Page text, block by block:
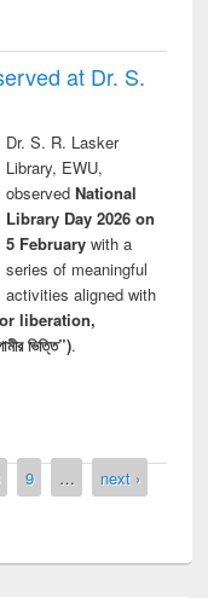
at Dr. S.
Dr. S. R. Lasker
Library, EWU,
observed National
Library Day 2026 on
5 Februarywith a
series of meaningful
activities aligned with
liberation,
ভিত্তি”).
9 …
next ›